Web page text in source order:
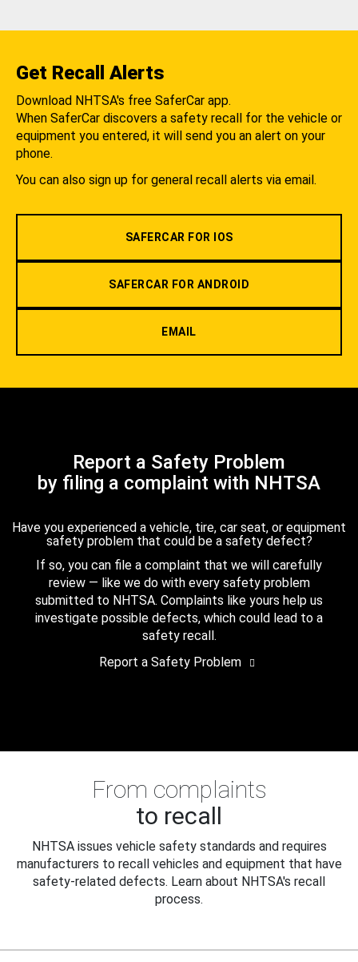
Get Recall Alerts
Download NHTSA's free SaferCar app.
When SaferCar discovers a safety recall for the vehicle or
equipment you entered, it will send you an alert on your
phone.
You can also sign up for general recall alerts via email.
SAFERCAR FOR IOS
SAFERCAR FOR ANDROID
EMAIL
Report a Safety Problem
by filing a complaint with NHTSA
Have you experienced a vehicle, tire, car seat, or equipment
safety problem that could be a safety defect?
If so, you can file a complaint that we will carefully
review — like we do with every safety problem
submitted to NHTSA. Complaints like yours help us
investigate possible defects, which could lead to a
safety recall.
Report a Safety Problem
From complaints
to recall
NHTSA issues vehicle safety standards and requires
manufacturers to recall vehicles and equipment that have
safety-related defects. Learn about NHTSA's recall
process.